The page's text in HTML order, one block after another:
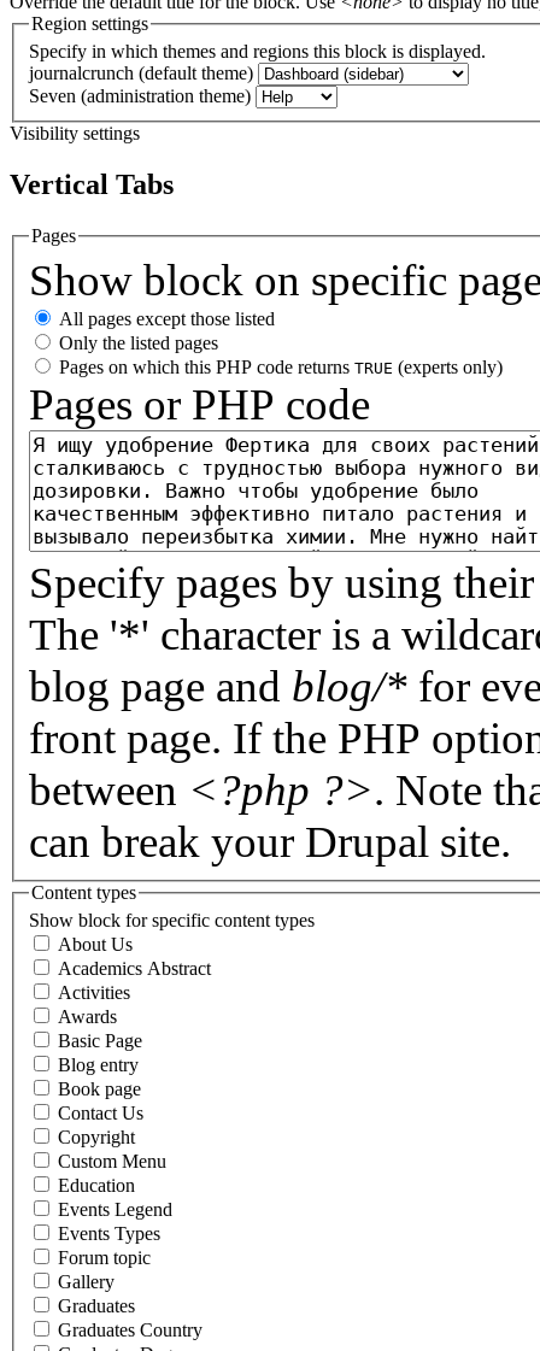
Region settings
Specify in which themes and regions this block is displayed.
journalcrunch (default theme)
Seven (administration theme)
Visibility settings
Vertical Tabs
Pages
Show block on specific
All pages except those listed
Only the listed pages
Pages on which this PHP code returns TRUE (experts only)
Pages or PHP code
Specify pages by using
The '*' character is a
blog page and blog/* for
front page. If the PHP
between <?php ?>. Note
can break your Drupal site.
Content types
Show block for specific content types
About Us
Academics Abstract
Activities
Awards
Basic Page
Blog entry
Book page
Contact Us
Copyright
Custom Menu
Education
Events Legend
Events Types
Forum topic
Gallery
Graduates
Graduates Country